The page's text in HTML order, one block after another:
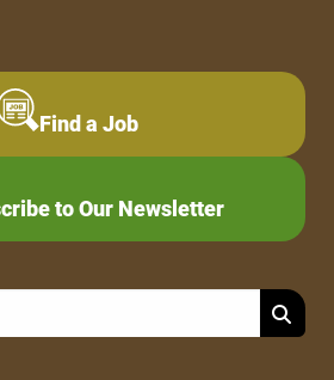
Find a Job
to Our Newsletter
Search